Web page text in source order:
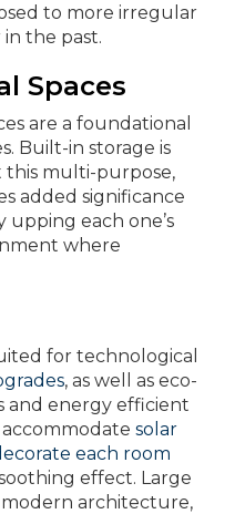
to more irregular
the past.
Spaces
are a foundational
Built-in storage is
multi-purpose,
added significance
upping each one’s
where
for technological
, as well as eco-
and energy efficient
solar
each room
effect. Large
architecture,